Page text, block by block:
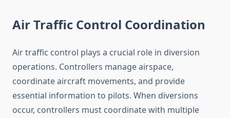
Air Traffic Control Coordination
Air traffic control plays a crucial role in diversion
operations. Controllers manage airspace,
coordinate aircraft movements, and provide
essential information to pilots. When diversions
occur, controllers must coordinate with multiple